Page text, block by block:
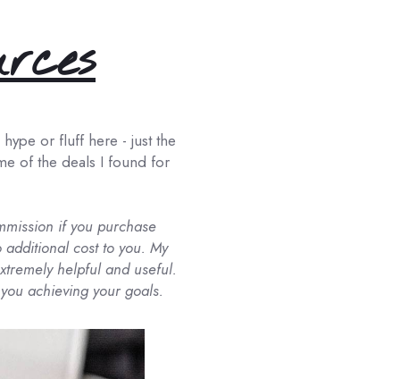
or fluff here - just the
of the deals I found for
if you purchase
cost to you. My
helpful and useful.
achieving your goals.